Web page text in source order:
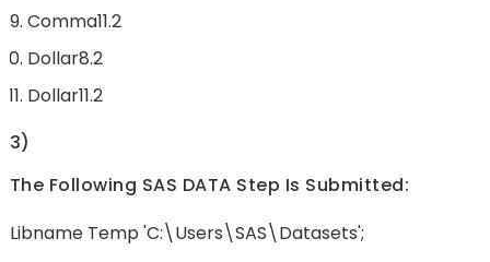
Comma11.2
Dollar8.2
Dollar11.2
3)
The Following SAS DATA Step Is Submitted:
Libname Temp 'C:\Users\SAS\Datasets';